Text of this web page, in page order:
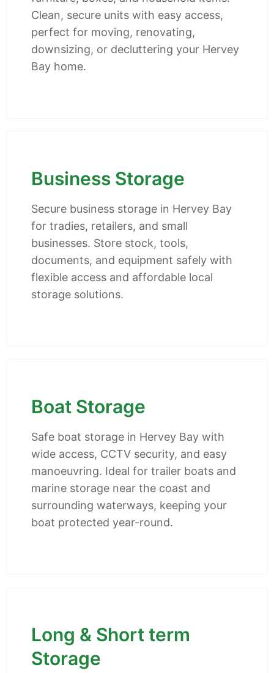
Clean, secure units with easy access,
perfect for moving, renovating,
downsizing, or decluttering your Hervey
Bay home.
Business Storage
Secure business storage in Hervey Bay
for tradies, retailers, and small
businesses. Store stock, tools,
documents, and equipment safely with
flexible access and affordable local
storage solutions.
Boat Storage
Safe boat storage in Hervey Bay with
wide access, CCTV security, and easy
manoeuvring. Ideal for trailer boats and
marine storage near the coast and
surrounding waterways, keeping your
boat protected year-round.
Long & Short term
Storage